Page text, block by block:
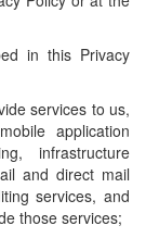
in this Privacy
services to us,
application
infrastructure
and direct mail
services, and
those services;